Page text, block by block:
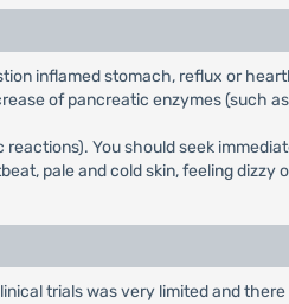
inflamed stomach, reflux or
of pancreatic enzymes (such
You should seek
pale and cold skin, feeling dizzy
trials was very limited and